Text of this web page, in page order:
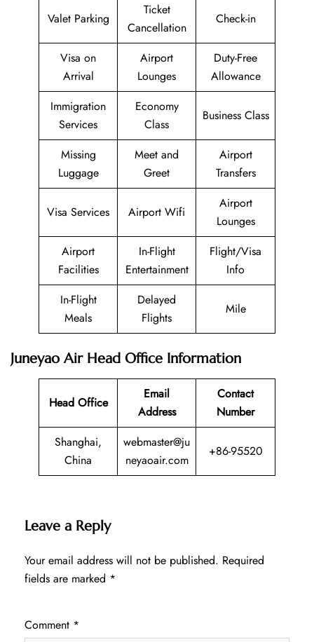
Valet Parking
Ticket
Cancellation
Check-in
Visa on
Arrival
Airport
Lounges
Duty-Free
Allowance
Immigration
Services
Economy
Class
Business Class
Missing
Luggage
Meet and
Greet
Airport
Transfers
Visa Services Airport Wifi
Airport
Lounges
Airport
Facilities
In-Flight
Entertainment
Flight/Visa
Info
In-Flight
Meals
Delayed
Flights
Mile
Juneyao Air Head Office Information
Head Office
Email
Address
Contact
Number
Shanghai,
China
webmaster@ju
neyaoair.com
+86-95520
Leave a Reply
Your email address will not be published. Required
fields are marked *
Comment *